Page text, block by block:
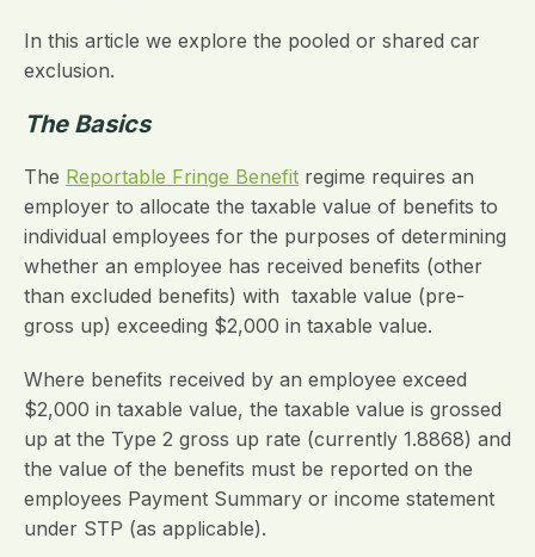
In this article we explore the pooled or shared car
exclusion.
The Basics
The Reportable Fringe Benefit regime requires an
employer to allocate the taxable value of benefits to
individual employees for the purposes of determining
whether an employee has received benefits (other
than excluded benefits) with taxable value (pre-
gross up) exceeding $2,000 in taxable value.
Where benefits received by an employee exceed
$2,000 in taxable value, the taxable value is grossed
up at the Type 2 gross up rate (currently 1.8868) and
the value of the benefits must be reported on the
employees Payment Summary or income statement
under STP (as applicable).